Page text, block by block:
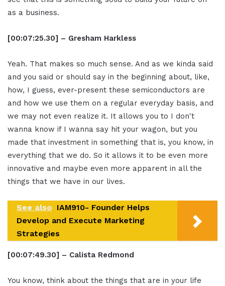
as a business.
[00:07:25.30] – Gresham Harkless
Yeah. That makes so much sense. And as we kinda said
and you said or should say in the beginning about, like,
how, I guess, ever-present these semiconductors are
and how we use them on a regular everyday basis, and
we may not even realize it. It allows you to I don't
wanna know if I wanna say hit your wagon, but you
made that investment in something that is, you know, in
everything that we do. So it allows it to be even more
innovative and maybe even more apparent in all the
things that we have in our lives.
See also IAM910- Founder Helps
Develop and Execute Marketing
Strategies
[00:07:49.30] – Calista Redmond
You know, think about the things that are in your life